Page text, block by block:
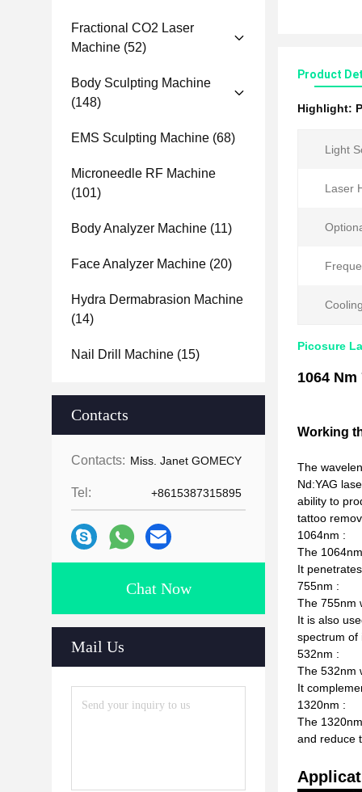
Fractional CO2 Laser
Machine (52)
Body Sculpting Machine
(148)
EMS Sculpting Machine (68)
Microneedle RF Machine
(101)
Body Analyzer Machine (11)
Face Analyzer Machine (20)
Hydra Dermabrasion Machine
(14)
Nail Drill Machine (15)
Contacts
Contacts: Miss. Janet GOMECY
Tel: +8615387315895
Chat Now
Mail Us
Product
Highlight:
Light
Laser
Picosure
1064
Working
The
Nd:YAG
ability to
tattoo
1064nm :
The
It
755nm :
The 755nm
It is also
spectrum of
532nm :
The 532nm
It
1320nm :
The
and reduce